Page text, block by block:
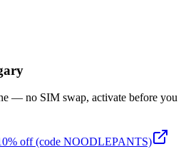
— no SIM swap, activate before you
off (code NOODLEPANTS)